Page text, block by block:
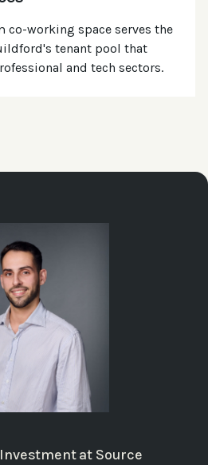
co-working space serves the
tenant pool that
and tech sectors.
at Source